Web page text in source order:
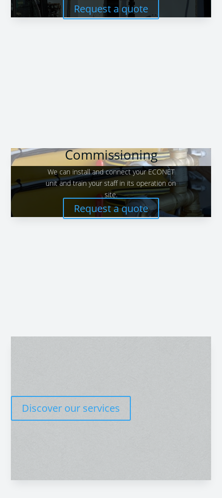
Request a quote
Commissioning
We can install and connect your ECONET
unit and train your staff in its operation on
site.
Request a quote
Discover our services